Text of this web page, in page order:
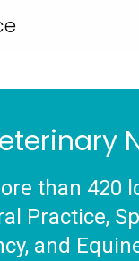
than 420
Practice,
and